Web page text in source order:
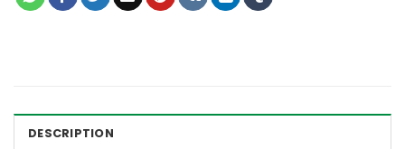
DESCRIPTION